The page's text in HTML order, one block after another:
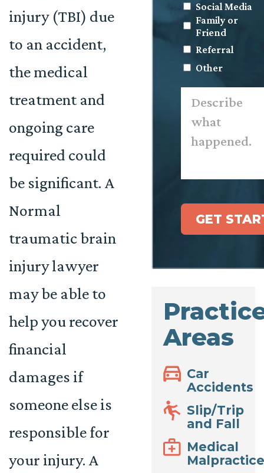
injury (TBI) due
to an accident,
the medical
treatment and
ongoing care
required could
be significant. A
Normal
traumatic brain
injury lawyer
may be able to
help you recover
financial
damages if
someone else is
responsible for
your injury. A
Social Media
Family or
Friend
Referral
Other
what
happened.
GET
Areas
Car
Accidents
Slip/Trip
and Fall
Medical